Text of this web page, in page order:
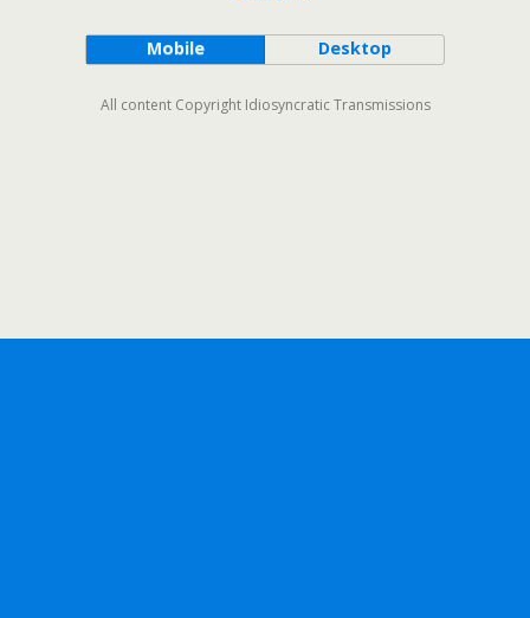
Mobile Desktop
All content Copyright Idiosyncratic Transmissions